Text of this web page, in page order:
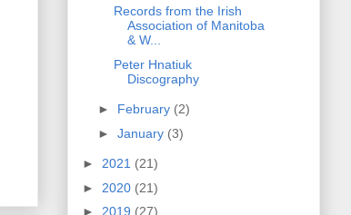
Records from the Irish
Association of Manitoba
& W...
Peter Hnatiuk
Discography
► February (2)
► January (3)
► 2021 (21)
► 2020 (21)
► 2019 (27)